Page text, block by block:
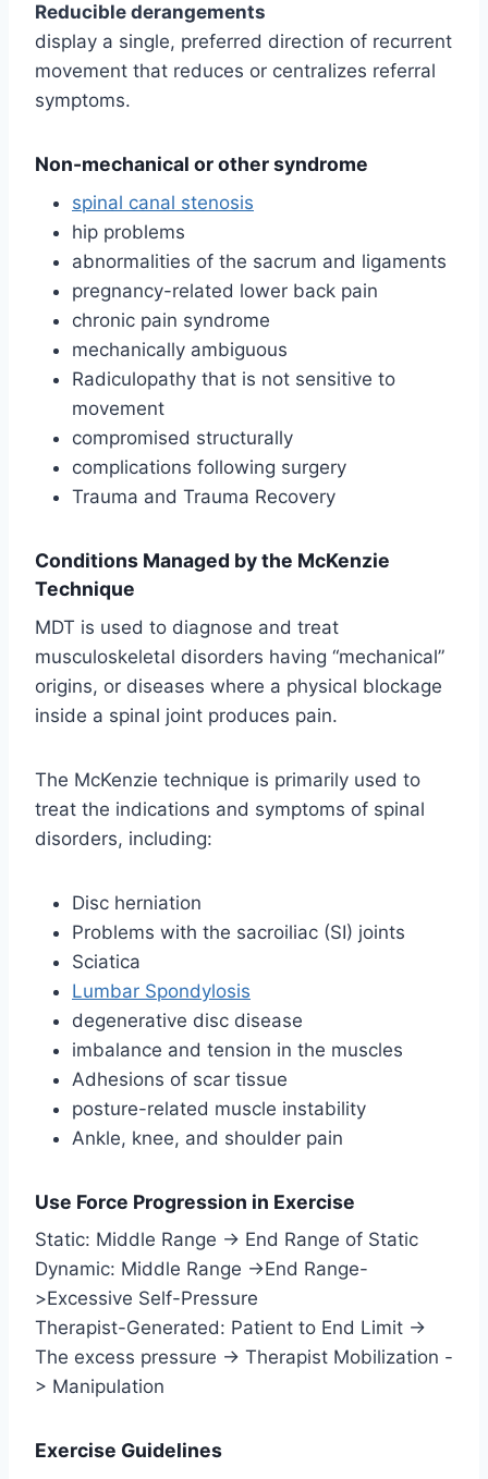
Reducible derangements
display a single, preferred direction of recurrent
movement that reduces or centralizes referral
symptoms.
Non-mechanical or other syndrome
spinal canal stenosis
hip problems
abnormalities of the sacrum and ligaments
pregnancy-related lower back pain
chronic pain syndrome
mechanically ambiguous
Radiculopathy that is not sensitive to
movement
compromised structurally
complications following surgery
Trauma and Trauma Recovery
Conditions Managed by the McKenzie
Technique
MDT is used to diagnose and treat
musculoskeletal disorders having “mechanical”
origins, or diseases where a physical blockage
inside a spinal joint produces pain.
The McKenzie technique is primarily used to
treat the indications and symptoms of spinal
disorders, including:
Disc herniation
Problems with the sacroiliac (SI) joints
Sciatica
Lumbar Spondylosis
degenerative disc disease
imbalance and tension in the muscles
Adhesions of scar tissue
posture-related muscle instability
Ankle, knee, and shoulder pain
Use Force Progression in Exercise
Static: Middle Range -> End Range of Static
Dynamic: Middle Range ->End Range-
>Excessive Self-Pressure
Therapist-Generated: Patient to End Limit ->
The excess pressure -> Therapist Mobilization -
> Manipulation
Exercise Guidelines